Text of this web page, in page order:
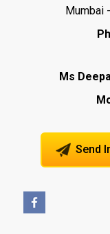
Mumbai
Ms
Send